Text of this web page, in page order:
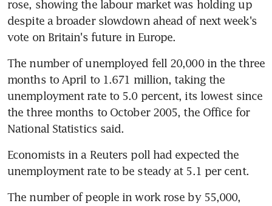
rose, showing the labour market was holding up
despite a broader slowdown ahead of next week's
vote on Britain's future in Europe.
The number of unemployed fell 20,000 in the three
months to April to 1.671 million, taking the
unemployment rate to 5.0 percent, its lowest since
the three months to October 2005, the Office for
National Statistics said.
Economists in a Reuters poll had expected the
unemployment rate to be steady at 5.1 per cent.
The number of people in work rose by 55,000,